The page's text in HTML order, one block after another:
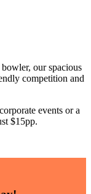
our spacious
competition and
events or a
$15pp.